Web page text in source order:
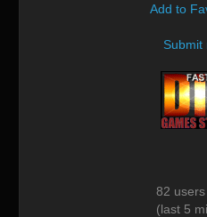
Add to
Submit
82
(last 5